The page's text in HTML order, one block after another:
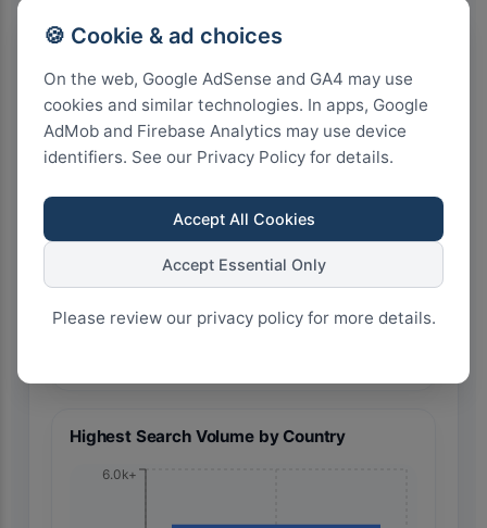
🍪 Cookie & ad choices
On the web, Google AdSense and GA4 may use
cookies and similar technologies. In apps, Google
AdMob and Firebase Analytics may use device
identifiers. See our Privacy Policy for details.
Accept All Cookies
Accept Essential Only
Please review our privacy policy for more details.
🇮🇳 India
Highest Search Volume by Country
6.0k+